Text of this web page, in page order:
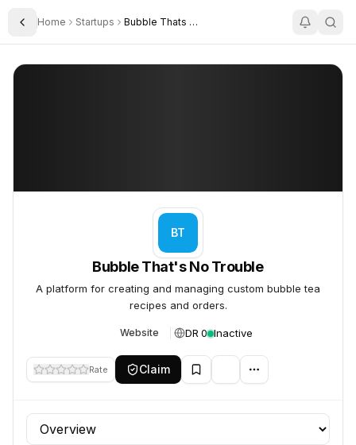
Toggle Sidebar
Home Startups Bubble Thats No Trouble
Bubble That's No Trouble
BT
Bubble That's No Trouble
A platform for creating and managing custom bubble tea
recipes and orders.
Website DR 0 Inactive
Rate Claim
Profile section